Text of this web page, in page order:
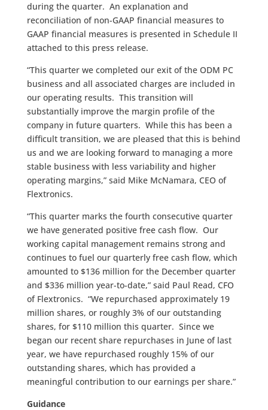
during the quarter. An explanation and
reconciliation of non-GAAP financial measures to
GAAP financial measures is presented in Schedule II
attached to this press release.
“This quarter we completed our exit of the ODM PC
business and all associated charges are included in
our operating results. This transition will
substantially improve the margin profile of the
company in future quarters. While this has been a
difficult transition, we are pleased that this is behind
us and we are looking forward to managing a more
stable business with less variability and higher
operating margins,” said Mike McNamara, CEO of
Flextronics.
“This quarter marks the fourth consecutive quarter
we have generated positive free cash flow. Our
working capital management remains strong and
continues to fuel our quarterly free cash flow, which
amounted to $136 million for the December quarter
and $336 million year-to-date,” said Paul Read, CFO
of Flextronics. “We repurchased approximately 19
million shares, or roughly 3% of our outstanding
shares, for $110 million this quarter. Since we
began our recent share repurchases in June of last
year, we have repurchased roughly 15% of our
outstanding shares, which has provided a
meaningful contribution to our earnings per share.”
Guidance